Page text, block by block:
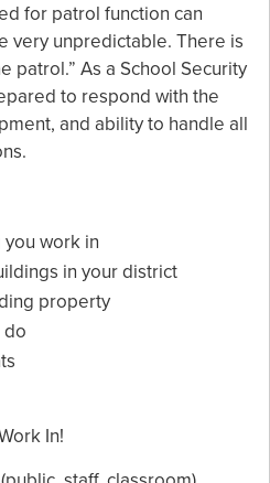
for patrol function can
very unpredictable. There is
patrol.” As a School Security
to respond with the
and ability to handle all
work in
in your district
property
do
In!